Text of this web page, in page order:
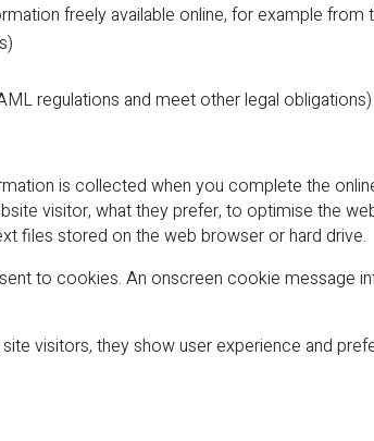
freely available online, for example from
regulations and meet other legal obligations)
is collected when you complete the
visitor, what they prefer, to optimise the
files stored on the web browser or hard drive.
to cookies. An onscreen cookie message
visitors, they show user experience and